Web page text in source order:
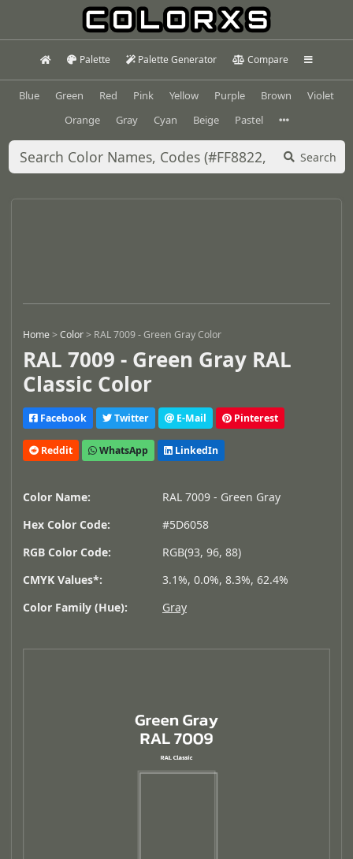
Palette Palette Generator Compare
Blue Green Red Pink Yellow Purple Brown
Violet
Orange
Gray Cyan Beige Pastel
Search
Home>Color> RAL 7009 - Green Gray Color
RAL 7009 - Green Gray RAL
Classic Color
Facebook Twitter E-Mail Pinterest
Reddit WhatsApp LinkedIn
Color Name:
RAL 7009 - Green Gray
Hex Color Code:
#5D6058
RGB Color Code:
RGB(93, 96, 88)
CMYK Values*:
3.1%, 0.0%, 8.3%, 62.4%
Color Family (Hue):
Gray